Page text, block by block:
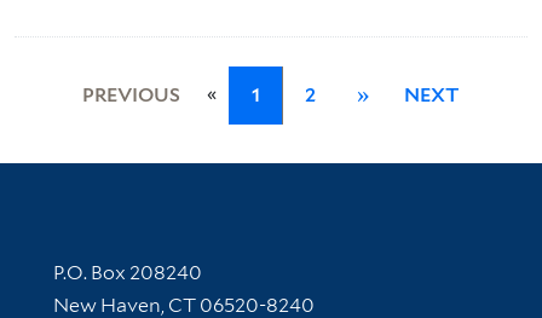
PREVIOUS « 1 2 » NEXT
Contact Information
P.O. Box 208240
New Haven, CT 06520-8240